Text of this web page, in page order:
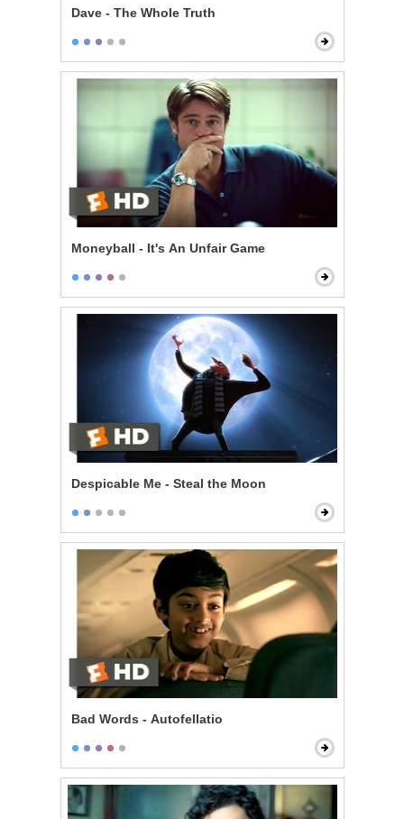
Dave - The Whole Truth
Moneyball - It's An Unfair Game
Despicable Me - Steal the Moon
Bad Words - Autofellatio